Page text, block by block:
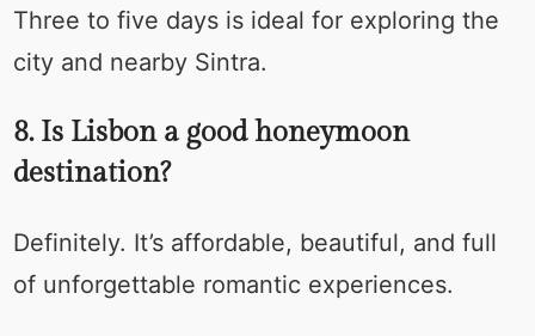
Three to five days is ideal for exploring the
city and nearby Sintra.
8. Is Lisbon a good honeymoon
destination?
Definitely. It’s affordable, beautiful, and full
of unforgettable romantic experiences.